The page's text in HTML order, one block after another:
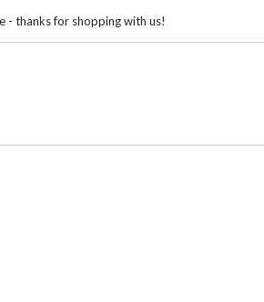
- thanks for shopping with us!